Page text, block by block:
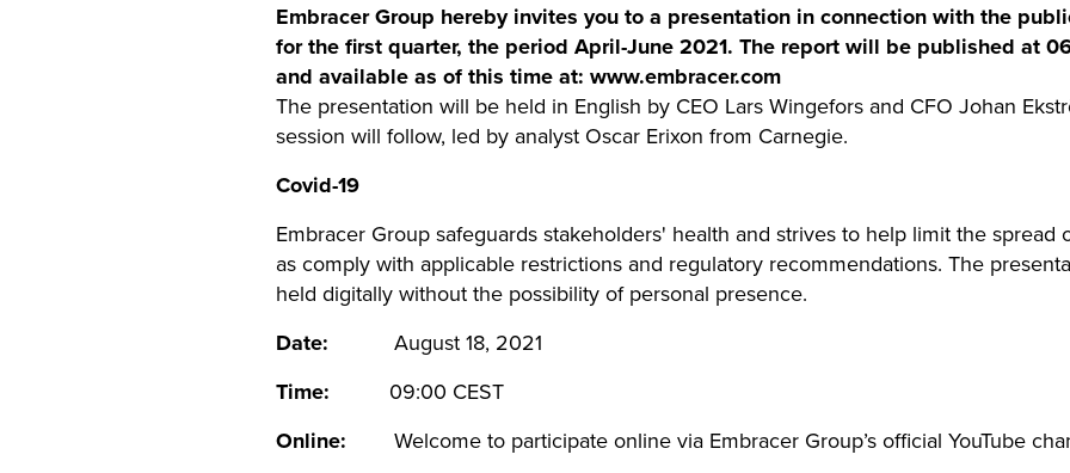
Embracer Group hereby invites you to a presentation in connection with the
for the first quarter, the period April-June 2021. The report will be published at
and available as of this time at: www.embracer.com
The presentation will be held in English by CEO Lars Wingefors and CFO Johan
session will follow, led by analyst Oscar Erixon from Carnegie.
Covid-19
Embracer Group safeguards stakeholders' health and strives to help limit the spread
as comply with applicable restrictions and regulatory recommendations. The
held digitally without the possibility of personal presence.
Date: August 18, 2021
Time: 09:00 CEST
Online: Welcome to participate online via Embracer Group’s official YouTube